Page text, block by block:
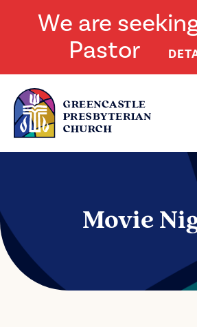
We are
Pastor
Movie